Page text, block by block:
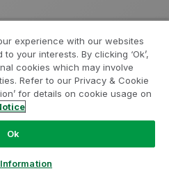
experience with our websites
your interests. By clicking ‘Ok’,
cookies which may involve
Refer to our Privacy & Cookie
for details on cookie usage on
Ok